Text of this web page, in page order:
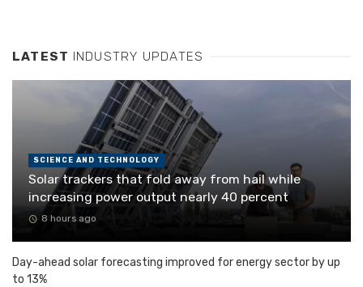
LATEST INDUSTRY UPDATES
SCIENCE AND TECHNOLOGY
Solar trackers that fold away from hail while
increasing power output nearly 40 percent
8 hours ago
Day-ahead solar forecasting improved for energy sector by up
to 13%